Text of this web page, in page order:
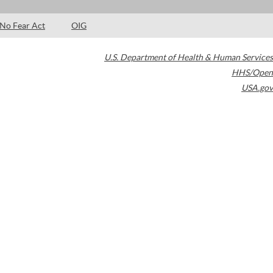
No Fear Act OIG
U.S. Department of Health & Human Services
HHS/Open
USA.gov